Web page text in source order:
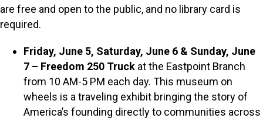
are free and open to the public, and no library card is
required.
Friday, June 5, Saturday, June 6 & Sunday, June
7 – Freedom 250 Truck at the Eastpoint Branch
from 10 AM-5 PM each day. This museum on
wheels is a traveling exhibit bringing the story of
America’s founding directly to communities across